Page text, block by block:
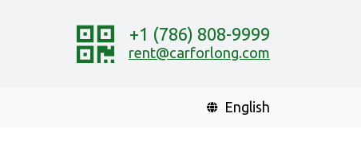
+1 (786) 808-9999
rent@carforlong.com
English